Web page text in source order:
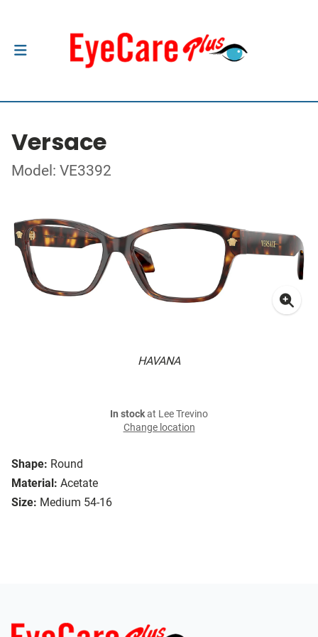
Versace
Model: VE3392
HAVANA
Shape: Round
Material: Acetate
Size: Medium 54-16
In stockat Lee Trevino
Change location